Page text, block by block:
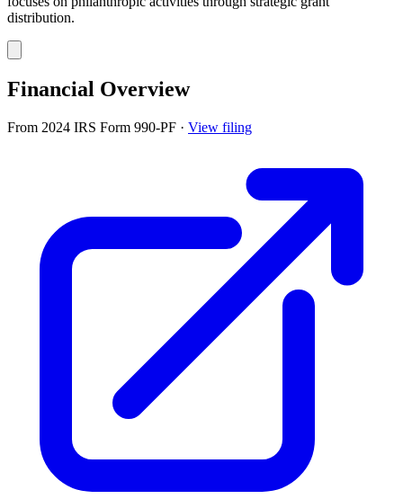
distribution.
Financial Overview
From 2024 IRS Form 990-PF · View filing